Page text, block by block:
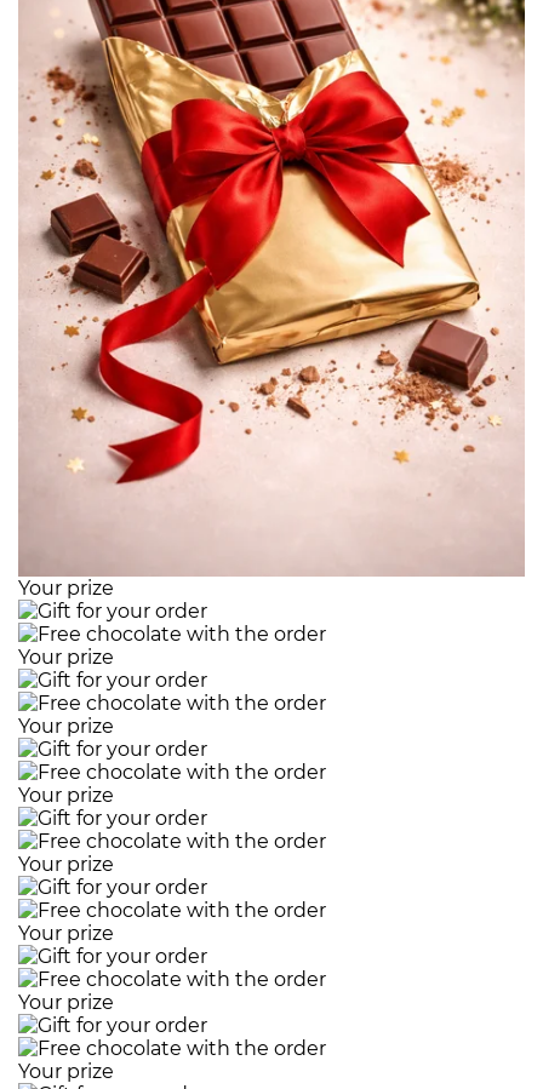
Your prize
Your prize
Your prize
Your prize
Your prize
Your prize
Your prize
Your prize